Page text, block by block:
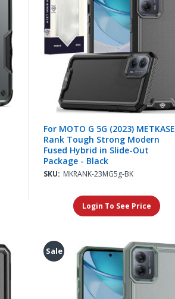
For MOTO G 5G (2023) METKASE
Rank Tough Strong Modern
Fused Hybrid in Slide-Out
Package - Black
SKU: MKRANK-23MG5g-BK
Login To See Price
Sale